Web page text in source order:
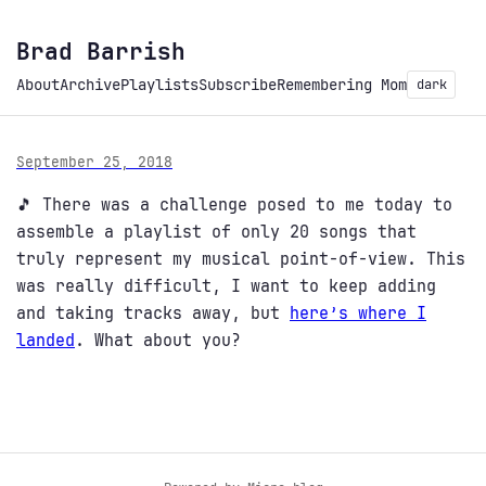
Brad Barrish
AboutArchivePlaylistsSubscribeRemembering Mom dark
September 25, 2018
🎵 There was a challenge posed to me today to
assemble a playlist of only 20 songs that
truly represent my musical point-of-view. This
was really difficult, I want to keep adding
and taking tracks away, but here’s where I
landed . What about you?